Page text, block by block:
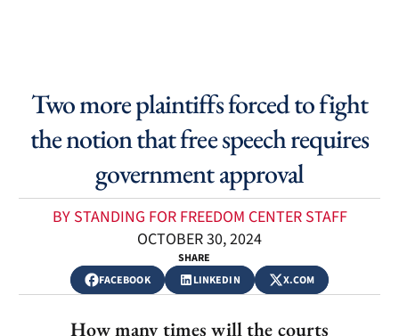
Two more plaintiffs forced to fight
the notion that free speech requires
government approval
BY STANDING FOR FREEDOM CENTER STAFF
OCTOBER 30, 2024
SHARE
FACEBOOK
LINKEDIN X.COM
How many times will the courts